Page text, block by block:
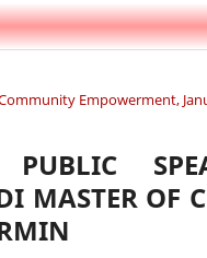
Empowerment,
MASTER OF